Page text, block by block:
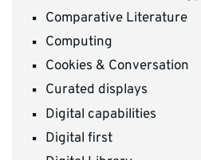
Comparative Literature
Computing
Cookies & Conversation
Curated displays
Digital capabilities
Digital first